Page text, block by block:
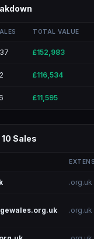
TOTAL VALUE
£152,983
£116,534
£11,595
Sales
.org.uk
.org.uk